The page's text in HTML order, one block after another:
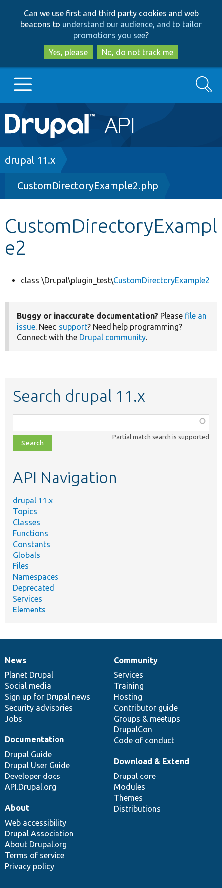
to
main
content
to
search
Can we use first and third party cookies and web
beacons to understand our audience, and to tailor
promotions you see?
Yes, please
No, do not track me
Main
navigation
Go to Drupal.org
Drupal 8+
Other projects
Develop for Drupal
Search
Breadcrumb
drupal 11.x
CustomDirectoryExample2.php
CustomDirectoryExampl
e2
class \Drupal\plugin_test\CustomDirectoryExample2
Buggy or inaccurate documentation? Please file an
issue. Need support? Need help programming?
Connect with the Drupal community.
Search drupal 11.x
class,
file,
topic,
Partial match search is supported
API Navigation
drupal 11.x
Topics
Classes
Functions
Constants
Globals
Files
Namespaces
Deprecated
Services
Elements
News
items
News
Planet Drupal
Social media
Sign up for Drupal news
Security advisories
Jobs
Our
community
Community
Services
Training
Hosting
Contributor guide
Groups & meetups
DrupalCon
Code of conduct
Documentation
Documentation
Drupal Guide
Drupal User Guide
Developer docs
API.Drupal.org
Drupal
code
base
Download & Extend
Drupal core
Modules
Themes
Distributions
Governance
of
community
About
Web accessibility
Drupal Association
About Drupal.org
Terms of service
Privacy policy